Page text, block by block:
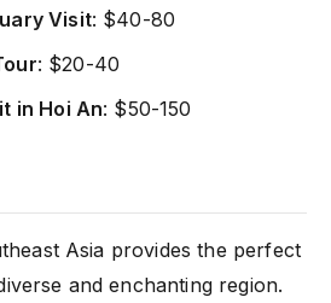
Visit: $40-80
: $20-40
in Hoi An: $50-150
Asia provides the perfect
and enchanting region.